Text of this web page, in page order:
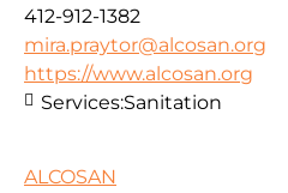
412-912-1382
mira.praytor@alcosan.org
https://www.alcosan.org
Services:Sanitation
ALCOSAN